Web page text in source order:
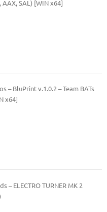
AAX, SAL) [WIN x64]
– BluPrint v.1.0.2 – Team BATs
x64]
– ELECTRO TURNER MK 2